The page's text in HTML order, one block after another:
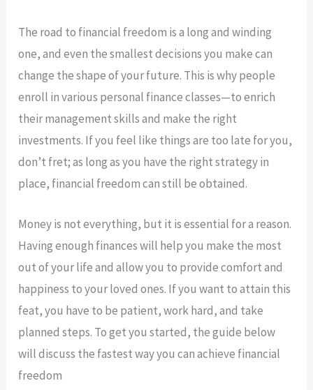
The road to financial freedom is a long and winding
one, and even the smallest decisions you make can
change the shape of your future. This is why people
enroll in various personal finance classes—to enrich
their management skills and make the right
investments. If you feel like things are too late for you,
don’t fret; as long as you have the right strategy in
place, financial freedom can still be obtained.
Money is not everything, but it is essential for a reason.
Having enough finances will help you make the most
out of your life and allow you to provide comfort and
happiness to your loved ones. If you want to attain this
feat, you have to be patient, work hard, and take
planned steps. To get you started, the guide below
will discuss the fastest way you can achieve financial
freedom